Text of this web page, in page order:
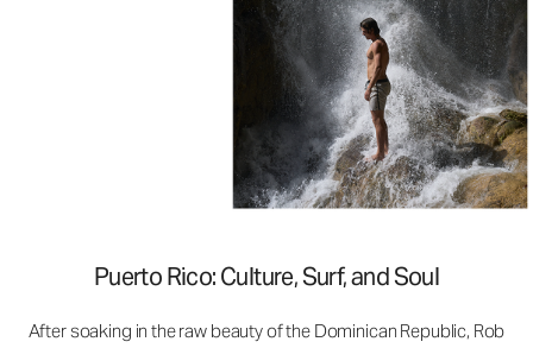
Puerto Rico: Culture, Surf, and Soul
After soaking in the raw beauty of the Dominican Republic, Rob